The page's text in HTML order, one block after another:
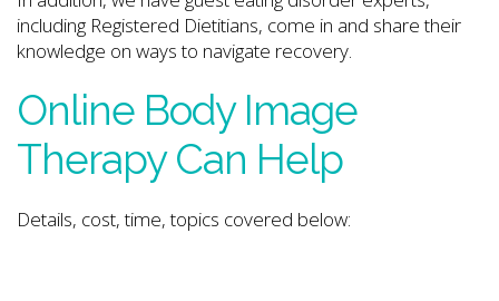
including Registered Dietitians, come in and share their
knowledge on ways to navigate recovery.
Online Body Image
Therapy Can Help
Details, cost, time, topics covered below: